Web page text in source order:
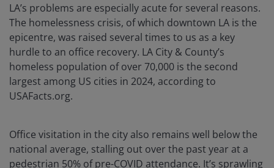
LA’s problems are especially acute for several reasons.
The homelessness crisis, of which downtown LA is the
epicentre, was raised several times to us as a key
hurdle to an office recovery. LA City & County’s
homeless population of over 70,000 is the second
largest among US cities in 2024, according to
USAFacts.org.
Office visitation in the city also remains well below the
national average, stalling out over the past year at a
pedestrian 50% of pre-COVID attendance. It’s sprawling